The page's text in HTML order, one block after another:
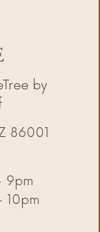
by
86001
9pm
10pm